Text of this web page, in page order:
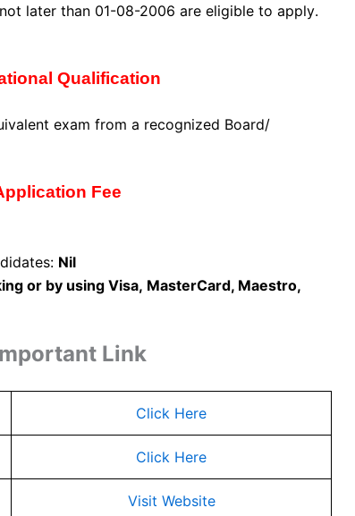
not later than 01-08-2006 are eligible to apply.
Qualification
exam from a recognized Board/
Fee
Nil
or by using Visa, MasterCard, Maestro,
Link
Click Here
Click Here
Visit Website